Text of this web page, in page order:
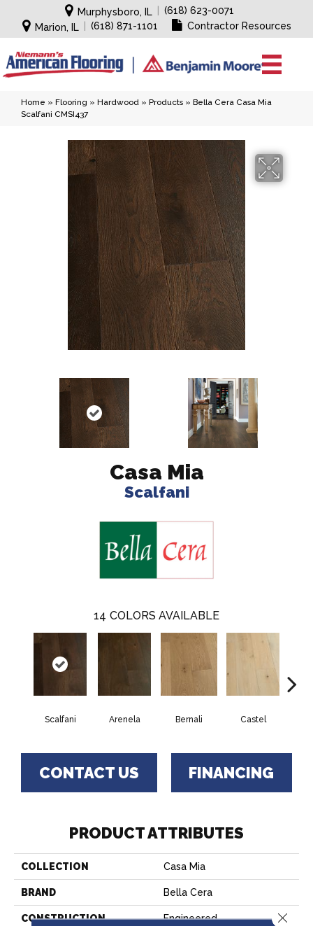
Murphysboro, IL
(618) 623-0071
Marion, IL
(618) 871-1101 Contractor Resources
Home » Flooring » Hardwood » Products » Bella Cera Casa Mia
Scalfani CMSI437
Casa Mia
Scalfani
14 COLORS AVAILABLE
Scalfani Arenela Bernali Castel
CONTACT US FINANCING
PRODUCT ATTRIBUTES
COLLECTION Casa Mia
BRAND Bella Cera
CONSTRUCTION Engineered Close